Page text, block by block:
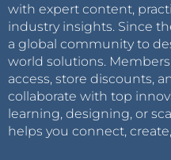
with expert content,
industry insights. Since
a global community to
world solutions.
access, store discounts,
collaborate with top
learning, designing, or
helps you connect,